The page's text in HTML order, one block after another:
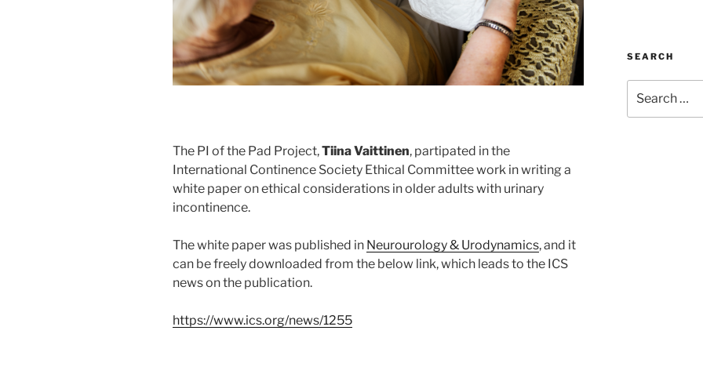
The PI of the Pad Project,Tiina Vaittinen, partipated in the
International Continence Society Ethical Committee work in writing a
white paper on ethical considerations in older adults with urinary
incontinence.
The white paper was published in Neurourology & Urodynamics, and it
can be freely downloaded from the below link, which leads to the ICS
news on the publication.
https://www.ics.org/news/1255
SEARCH
for: